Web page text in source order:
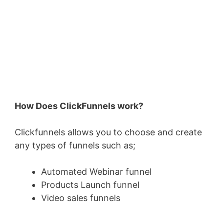
How Does ClickFunnels work?
Clickfunnels allows you to choose and create
any types of funnels such as;
Automated Webinar funnel
Products Launch funnel
Video sales funnels